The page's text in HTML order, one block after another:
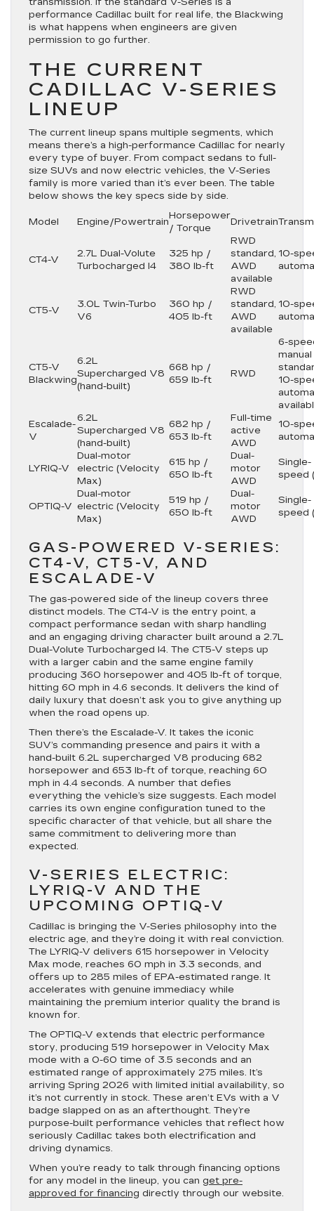
performance Cadillac built for real life, the Blackwing
is what happens when engineers are given
permission to go further.
THE CURRENT
CADILLAC V-SERIES
LINEUP
The current lineup spans multiple segments, which
means there’s a high-performance Cadillac for nearly
every type of buyer. From compact sedans to full-
size SUVs and now electric vehicles, the V-Series
family is more varied than it’s ever been. The table
below shows the key specs side by side.
Model Engine/Powertrain
Horsepower
/ Torque
Drivetrain
CT4-V
2.7L Dual-Volute
Turbocharged I4
325 hp /
380 lb-ft
RWD
standard,
AWD
available
10-
CT5-V
3.0L Twin-Turbo
V6
360 hp /
405 lb-ft
RWD
standard,
AWD
available
10-
CT5-V
Blackwing
6.2L
Supercharged V8
(hand-built)
668 hp /
659 lb-ft
RWD
6-
manual
10-
Escalade-
V
6.2L
Supercharged V8
(hand-built)
682 hp /
653 lb-ft
Full-time
active
AWD
10-
LYRIQ-V
Dual-motor
electric (Velocity
Max)
615 hp /
650 lb-ft
Dual-
motor
AWD
Single-
speed
OPTIQ-V
Dual-motor
electric (Velocity
Max)
519 hp /
650 lb-ft
Dual-
motor
AWD
Single-
speed
GAS-POWERED V-SERIES:
CT4-V, CT5-V, AND
ESCALADE-V
The gas-powered side of the lineup covers three
distinct models. The CT4-V is the entry point, a
compact performance sedan with sharp handling
and an engaging driving character built around a 2.7L
Dual-Volute Turbocharged I4. The CT5-V steps up
with a larger cabin and the same engine family
producing 360 horsepower and 405 lb-ft of torque,
hitting 60 mph in 4.6 seconds. It delivers the kind of
daily luxury that doesn’t ask you to give anything up
when the road opens up.
Then there’s the Escalade-V. It takes the iconic
SUV’s commanding presence and pairs it with a
hand-built 6.2L supercharged V8 producing 682
horsepower and 653 lb-ft of torque, reaching 60
mph in 4.4 seconds. A number that defies
everything the vehicle’s size suggests. Each model
carries its own engine configuration tuned to the
specific character of that vehicle, but all share the
same commitment to delivering more than
expected.
V-SERIES ELECTRIC:
LYRIQ-V AND THE
UPCOMING OPTIQ-V
Cadillac is bringing the V-Series philosophy into the
electric age, and they’re doing it with real conviction.
The LYRIQ-V delivers 615 horsepower in Velocity
Max mode, reaches 60 mph in 3.3 seconds, and
offers up to 285 miles of EPA-estimated range. It
accelerates with genuine immediacy while
maintaining the premium interior quality the brand is
known for.
The OPTIQ-V extends that electric performance
story, producing 519 horsepower in Velocity Max
mode with a 0-60 time of 3.5 seconds and an
estimated range of approximately 275 miles. It’s
arriving Spring 2026 with limited initial availability, so
it’s not currently in stock. These aren’t EVs with a V
badge slapped on as an afterthought. They’re
purpose-built performance vehicles that reflect how
seriously Cadillac takes both electrification and
driving dynamics.
When you’re ready to talk through financing options
for any model in the lineup, you can get pre-
approved for financing directly through our website.